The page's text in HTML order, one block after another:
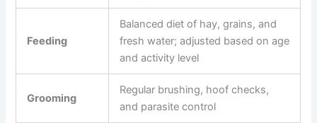
Feeding
Balanced diet of hay, grains, and
fresh water; adjusted based on age
and activity level
Grooming
Regular brushing, hoof checks,
and parasite control